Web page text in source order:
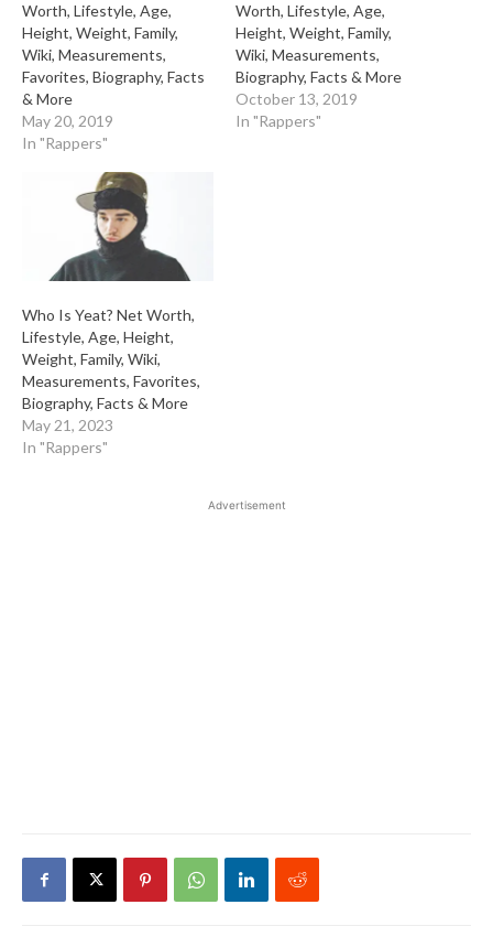
Worth, Lifestyle, Age,
Height, Weight, Family,
Wiki, Measurements,
Favorites, Biography, Facts
& More
May 20, 2019
In "Rappers"
Worth, Lifestyle, Age,
Height, Weight, Family,
Wiki, Measurements,
Biography, Facts & More
October 13, 2019
In "Rappers"
Who Is Yeat? Net Worth,
Lifestyle, Age, Height,
Weight, Family, Wiki,
Measurements, Favorites,
Biography, Facts & More
May 21, 2023
In "Rappers"
Advertisement